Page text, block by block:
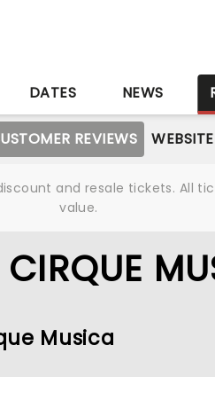
DATES NEWS
REVIEWS
and resale tickets. All
value.
CIRQUE
Musica